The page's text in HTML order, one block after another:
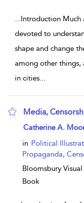
...Introduction Much
devoted to
shape and change
among other things,
in cities...
Media,
show result details
Catherine A.
in Political
Propaganda,
Bloomsbury
Book